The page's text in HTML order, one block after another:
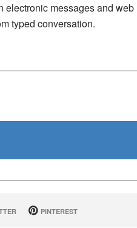
electronic messages and web
typed conversation.
PINTEREST